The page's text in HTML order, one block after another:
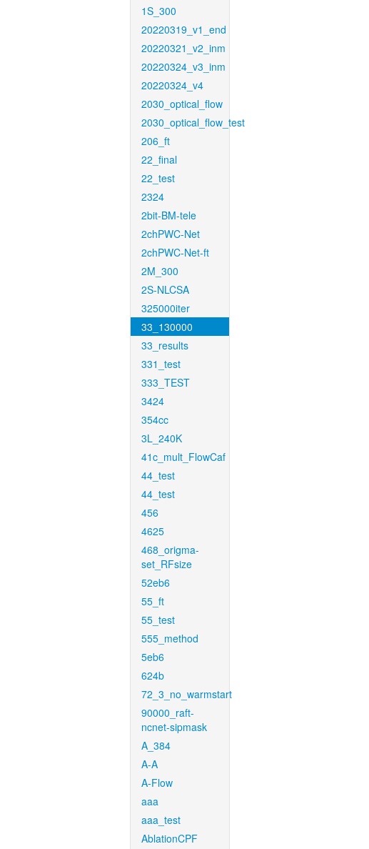
1S_300
20220319_v1_end
20220321_v2_inm
20220324_v3_inm
20220324_v4
2030_optical_flow
2030_optical_flow_test
206_ft
22_final
22_test
2324
2bit-BM-tele
2chPWC-Net
2chPWC-Net-ft
2M_300
2S-NLCSA
325000iter
33_130000
33_results
331_test
333_TEST
3424
354cc
3L_240K
41c_mult_FlowCaf
44_test
44_test
456
4625
468_origma-
set_RFsize
52eb6
55_ft
55_test
555_method
5eb6
624b
72_3_no_warmstart
90000_raft-
ncnet-sipmask
A_384
A-A
A-Flow
aaa
aaa_test
AblationCPF